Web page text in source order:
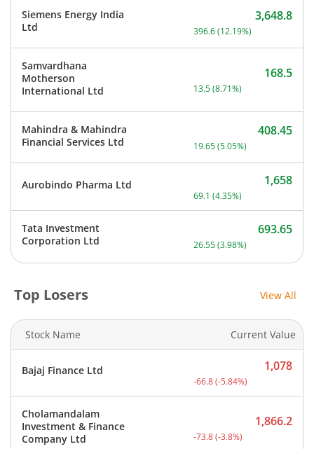
Siemens Energy India
Ltd
Current price 3,648.8
3,648.8
396.6(12.19%)
Samvardhana
Motherson
International Ltd
Current price 168.5
168.5
13.5(8.71%)
Mahindra & Mahindra
Financial Services Ltd
Current price 408.45
408.45
19.65(5.05%)
Aurobindo Pharma Ltd Current price 1,658
1,658
69.1 (4.35%)
Tata Investment
Corporation Ltd
Current price 693.65
693.65
26.55(3.98%)
Top Losers View All
Stock Name Current Value
Bajaj Finance Ltd Current price 1,078
1,078
-66.8(-5.84%)
Cholamandalam
Investment & Finance
Company Ltd
Current price 1,866.2
1,866.2
-73.8(-3.8%)